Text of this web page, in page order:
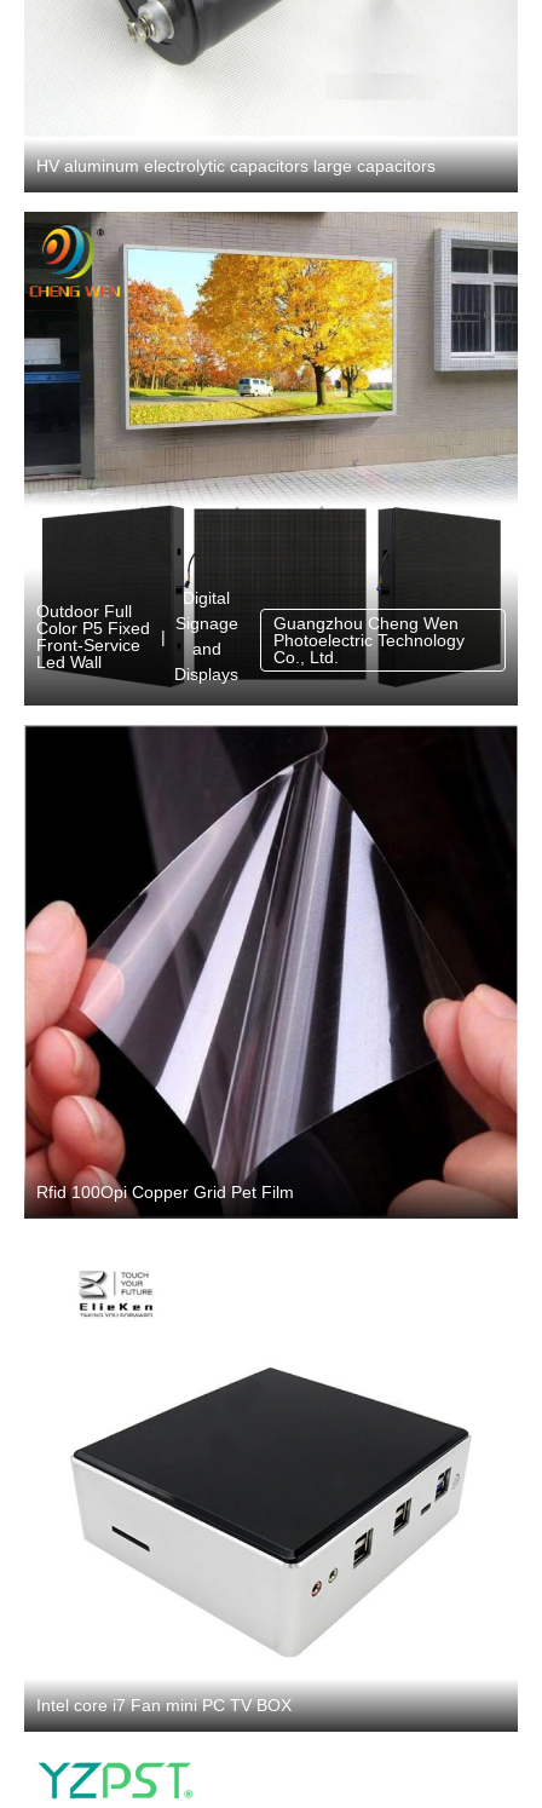
HV aluminum electrolytic capacitors large capacitors
Rfid 100Opi Copper Grid Pet Film
Intel core i7 Fan mini PC TV BOX
Outdoor Full
Color P5 Fixed
Front-Service
Led Wall
|
Digital
Signage
and
Displays
Guangzhou Cheng Wen
Photoelectric Technology
Co., Ltd.